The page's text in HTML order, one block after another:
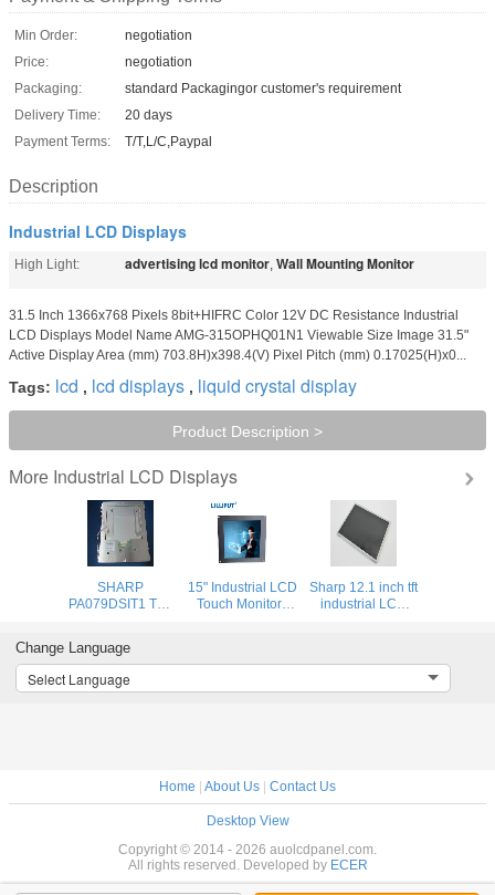
Min Order:
negotiation
Price:
negotiation
Packaging:
standard Packagingor customer's requirement
Delivery Time:
20 days
Payment Terms:
T/T,L/C,Paypal
Description
Industrial LCD Displays
High Light: advertising lcd monitor, Wall Mounting Monitor
31.5 Inch 1366x768 Pixels 8bit+HIFRC Color 12V DC Resistance Industrial
LCD Displays Model Name AMG-315OPHQ01N1 Viewable Size Image 31.5"
Active Display Area (mm) 703.8H)x398.4(V) Pixel Pitch (mm) 0.17025(H)x0...
Tags: lcd , lcd displays , liquid crystal display
Product Description >
More Industrial LCD Displays
SHARP
PA079DSIT1 TFT
MODULE for
Industrial
Machinery
15" Industrial LCD
Touch Monitors
Sharp 12.1 inch tft
industrial LCD
available
Change Language
Select Language
Home | About Us | Contact Us
Desktop View
Copyright © 2014 - 2026 auolcdpanel.com.
All rights reserved. Developed by ECER